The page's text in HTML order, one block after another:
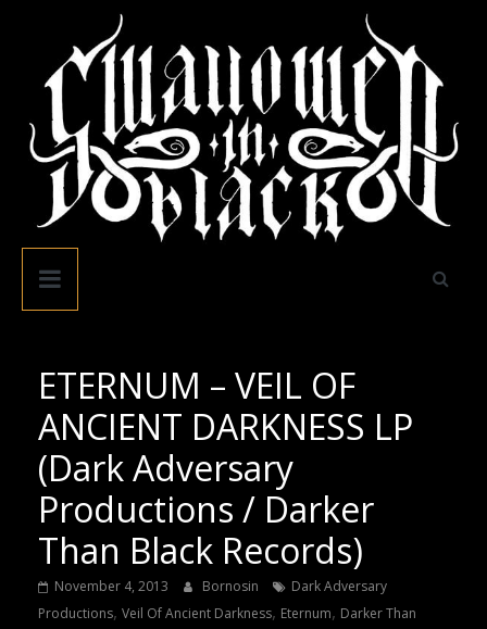
content
Swallowed
Black
ETERNUM – VEIL OF
ANCIENT DARKNESS LP
(Dark Adversary
Productions / Darker
Than Black Records)
November 4, 2013 Bornosin
Dark Adversary
Productions, Veil Of Ancient Darkness, Eternum, Darker Than